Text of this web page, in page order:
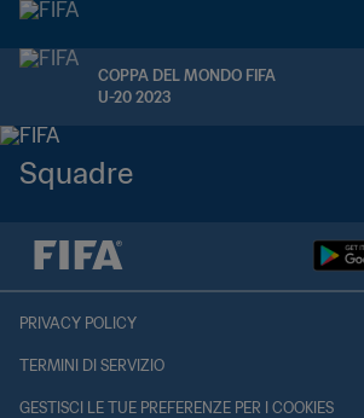
COPPA DEL MONDO FIFA
U-20 2023
Squadre
PRIVACY POLICY
TERMINI DI SERVIZIO
GESTISCI LE TUE PREFERENZE PER I COOKIES